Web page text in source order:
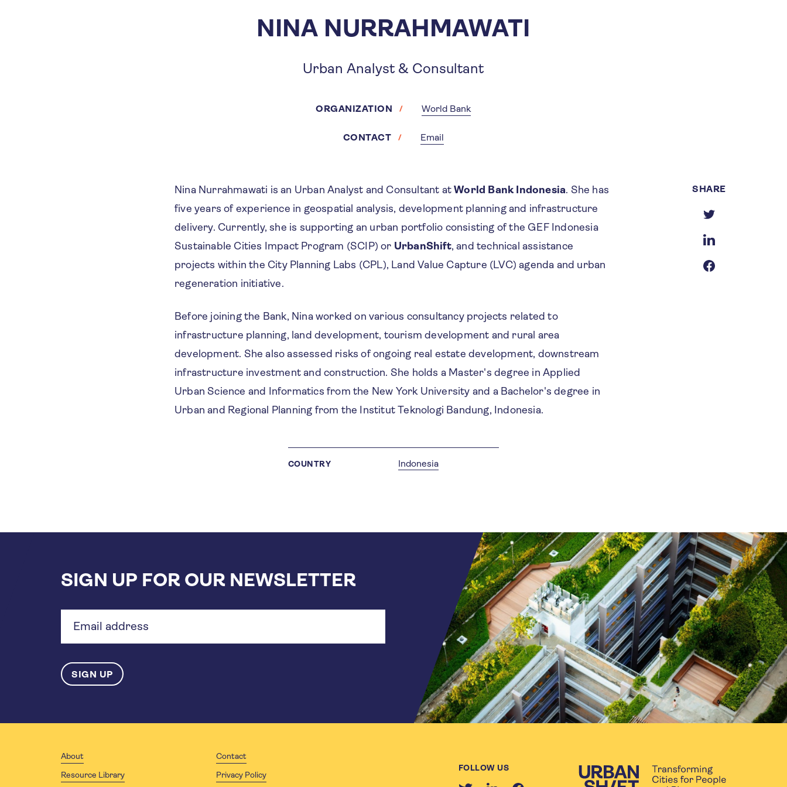
NINA NURRAHMAWATI
Urban Analyst & Consultant
ORGANIZATION World Bank
CONTACT Email
Nina Nurrahmawati is an Urban Analyst and Consultant atWorld Bank Indonesia. She has
five years of experience in geospatial analysis, development planning and infrastructure
delivery. Currently, she is supporting an urban portfolio consisting of the GEF Indonesia
Sustainable Cities Impact Program (SCIP) or UrbanShift, and technical assistance
projects within the City Planning Labs (CPL), Land Value Capture (LVC) agenda and urban
regeneration initiative.
Before joining the Bank, Nina worked on various consultancy projects related to
infrastructure planning, land development, tourism development and rural area
development. She also assessed risks of ongoing real estate development, downstream
infrastructure investment and construction. She holds a Master's degree in Applied
Urban Science and Informatics from the New York University and a Bachelor's degree in
Urban and Regional Planning from the Institut Teknologi Bandung, Indonesia.
SHARE
COUNTRY Indonesia
SIGN UP FOR OUR NEWSLETTER
About
Contact
Resource Library
Privacy Policy
FOLLOW US